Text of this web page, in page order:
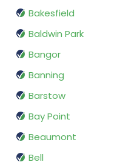
Bakesfield
Baldwin Park
Bangor
Banning
Barstow
Bay Point
Beaumont
Bell